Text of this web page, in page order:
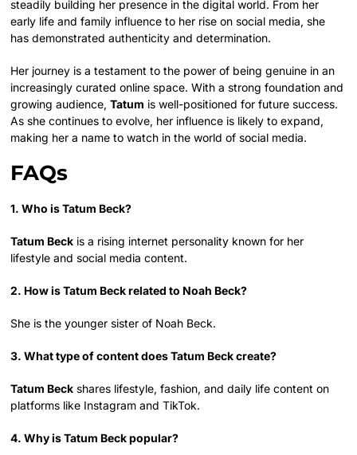
steadily building her presence in the digital world. From her
early life and family influence to her rise on social media, she
has demonstrated authenticity and determination.
Her journey is a testament to the power of being genuine in an
increasingly curated online space. With a strong foundation and
growing audience,Tatum is well-positioned for future success.
As she continues to evolve, her influence is likely to expand,
making her a name to watch in the world of social media.
FAQs
1. Who is Tatum Beck?
Tatum Beck is a rising internet personality known for her
lifestyle and social media content.
2. How is Tatum Beck related to Noah Beck?
She is the younger sister of Noah Beck.
3. What type of content does Tatum Beck create?
Tatum Beck shares lifestyle, fashion, and daily life content on
platforms like Instagram and TikTok.
4. Why is Tatum Beck popular?